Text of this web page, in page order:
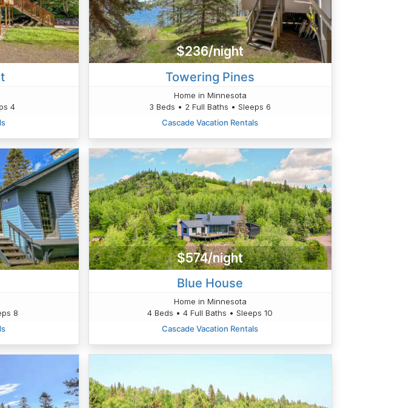
4
$236/night
Towering Pines
Home in Minnesota
3 Beds • 2 Full Baths • Sleeps 6
Cascade Vacation Rentals
8
$574/night
Blue House
Home in Minnesota
4 Beds • 4 Full Baths • Sleeps 10
Cascade Vacation Rentals